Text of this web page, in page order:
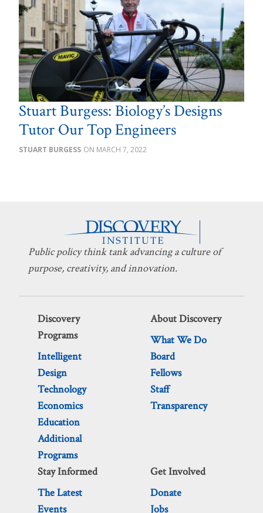
Stuart Burgess: Biology’s Designs
Tutor Our Top Engineers
STUART BURGESS MARCH 7, 2022
Public policy think tank advancing a culture of
purpose, creativity, and innovation.
Discovery
Programs
Intelligent
Design
Technology
Economics
Education
Additional
Programs
About Discovery
What We Do
Board
Fellows
Staff
Transparency
Stay Informed
The Latest
Events
Get Involved
Donate
Jobs